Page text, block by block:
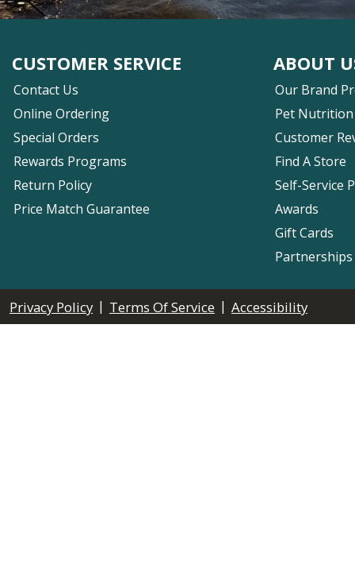
CUSTOMER SERVICE
Contact Us
Online Ordering
Special Orders
Rewards Programs
Return Policy
Price Match Guarantee
ABOUT
Our Brand
Pet Nutrition
Customer
Find A Store
Self-Service
Awards
Gift Cards
Privacy Policy | Terms Of Service | Accessibility